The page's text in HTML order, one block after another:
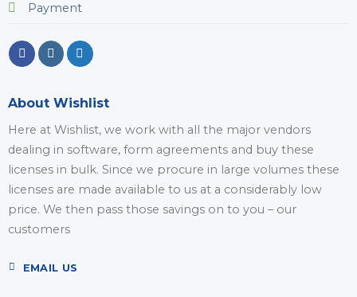
Payment
About Wishlist
Here at Wishlist, we work with all the major vendors
dealing in software, form agreements and buy these
licenses in bulk. Since we procure in large volumes these
licenses are made available to us at a considerably low
price. We then pass those savings on to you – our
customers
EMAIL US